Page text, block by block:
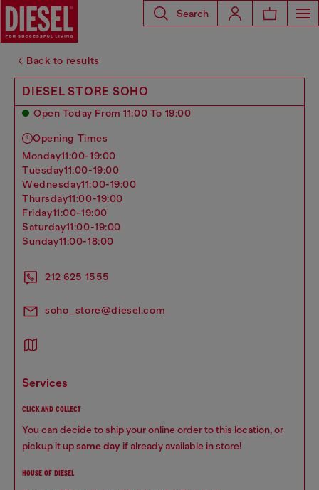
Search
Back to results
DIESEL STORE SOHO
Open Today From 11:00 To 19:00
Opening Times
monday11:00-19:00
tuesday11:00-19:00
wednesday11:00-19:00
thursday11:00-19:00
friday11:00-19:00
saturday11:00-19:00
sunday11:00-18:00
212 625 1555
soho_store@diesel.com
services
CLICK AND COLLECT
You can decide to ship your online order to this location, or
pickup it upsame day if already available in store!
HOUSE OF DIESEL